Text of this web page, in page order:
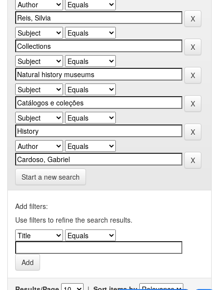
Start a new search
Add filters:
Use filters to refine the search results.